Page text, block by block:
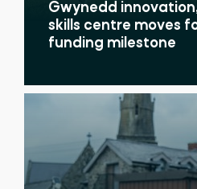
Gwynedd
skills centre moves
funding milestone